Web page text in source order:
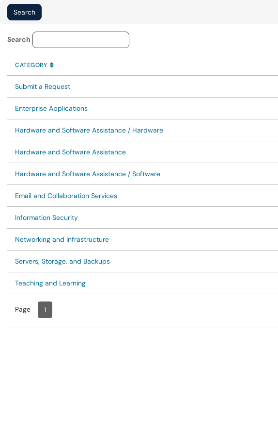
Service Category Lookup
Search
CATEGORY
SORT BY
CATEGORY ASCENDING
Submit a Request
Enterprise Applications
Hardware and Software Assistance / Hardware
Hardware and Software Assistance
Hardware and Software Assistance / Software
Email and Collaboration Services
Information Security
Networking and Infrastructure
Servers, Storage, and Backups
Teaching and Learning
Page Page
1, Current